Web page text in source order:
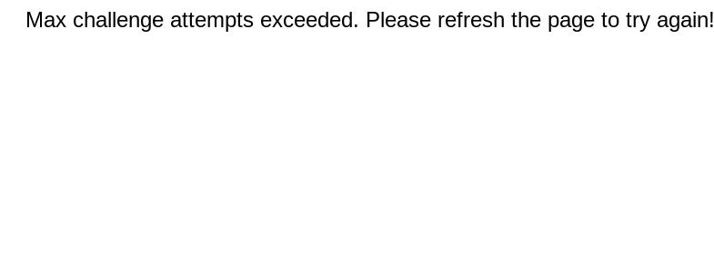
Max challenge attempts exceeded. Please refresh the page to try again!